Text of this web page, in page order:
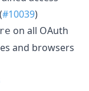
#10039)
on all OAuth
and browsers